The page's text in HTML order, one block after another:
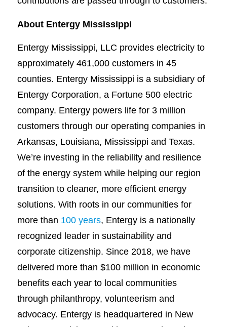
About Entergy Mississippi
Entergy Mississippi, LLC provides electricity to
approximately 461,000 customers in 45
counties. Entergy Mississippi is a subsidiary of
Entergy Corporation, a Fortune 500 electric
company. Entergy powers life for 3 million
customers through our operating companies in
Arkansas, Louisiana, Mississippi and Texas.
We’re investing in the reliability and resilience
of the energy system while helping our region
transition to cleaner, more efficient energy
solutions. With roots in our communities for
more than 100 years, Entergy is a nationally
recognized leader in sustainability and
corporate citizenship. Since 2018, we have
delivered more than $100 million in economic
benefits each year to local communities
through philanthropy, volunteerism and
advocacy. Entergy is headquartered in New